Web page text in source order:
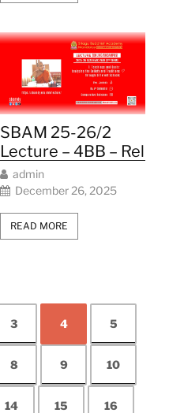
SBAM 25-26/2
Lecture – 4BB – Rel
admin
December 26, 2025
READ MORE
3 4 5
8 9 10
14 15 16